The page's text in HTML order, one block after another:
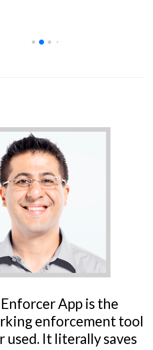
Enforcer App is the
enforcement tool
used. It literally saves